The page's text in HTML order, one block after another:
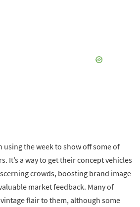
using the week to show off some of
It’s a way to get their concept vehicles
crowds, boosting brand image
market feedback. Many of
flair to them, although some